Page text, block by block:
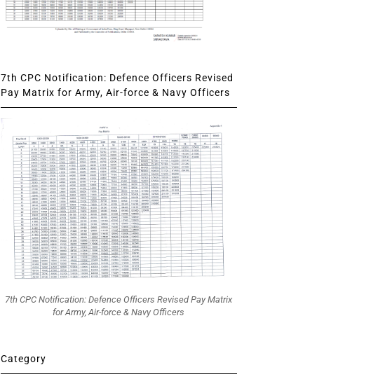
7th CPC Notification: Defence Officers Revised
Pay Matrix for Army, Air-force & Navy Officers
7th CPC Notification: Defence Officers Revised Pay Matrix
for Army, Air-force & Navy Officers
Category